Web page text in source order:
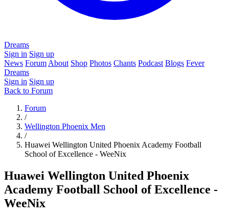
Dreams
Sign in Sign up
News Forum About Shop Photos Chants Podcast Blogs Fever
Dreams
Sign in Sign up
Back to Forum
Forum
/
Wellington Phoenix Men
/
Huawei Wellington United Phoenix Academy Football
School of Excellence - WeeNix
Huawei Wellington United Phoenix
Academy Football School of Excellence -
WeeNix